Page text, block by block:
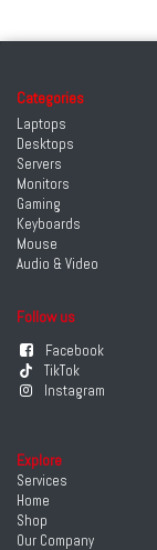
Categories
Laptops
Desktops
Servers
Monitors
Gaming
Keyboards
Mouse
Audio & Video
Follow us
Facebook
TikTok
Instagram
Explore
Services
Home
Shop
Our Company